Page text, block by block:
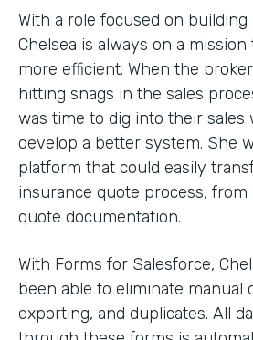
With a role focused on
Chelsea is always on a
more efficient. When the
hitting snags in the sales
was time to dig into their sales
develop a better system. She
platform that could easily
insurance quote process,
quote documentation.
With Forms for Salesforce,
been able to eliminate manual
exporting, and duplicates. All